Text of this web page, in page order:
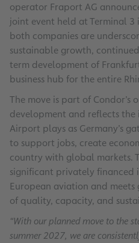
operator Fraport AG
joint event held at Terminal
both companies are
sustainable growth,
term development of
business hub for the entire
The move is part of Condor’s
development and reflects
Airport plays as Germany’s
to support jobs, create
country with global markets.
significant privately financed
European aviation and
of quality, capacity, and
“With our planned move to the
summer 2027, we are